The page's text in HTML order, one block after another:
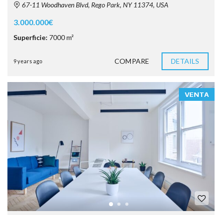
67-11 Woodhaven Blvd, Rego Park, NY 11374, USA
3.000.000€
Superficie: 7000 m²
9 years ago COMPARE DETAILS
VENTA